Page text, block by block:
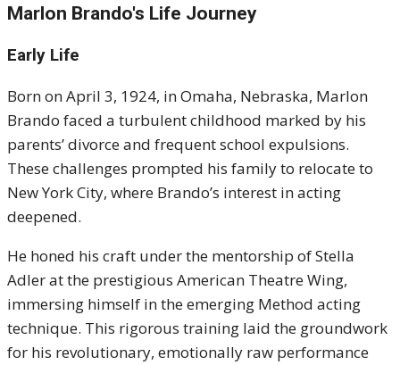
Marlon Brando's Life Journey
Early Life
Born on April 3, 1924, in Omaha, Nebraska, Marlon
Brando faced a turbulent childhood marked by his
parents’ divorce and frequent school expulsions.
These challenges prompted his family to relocate to
New York City, where Brando’s interest in acting
deepened.
He honed his craft under the mentorship of Stella
Adler at the prestigious American Theatre Wing,
immersing himself in the emerging Method acting
technique. This rigorous training laid the groundwork
for his revolutionary, emotionally raw performance